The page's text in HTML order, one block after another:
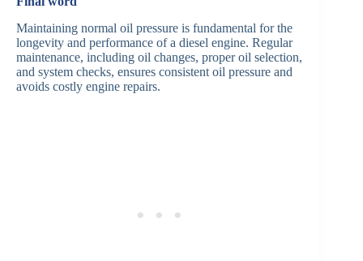
Maintaining normal oil pressure is fundamental for the
longevity and performance of a diesel engine. Regular
maintenance, including oil changes, proper oil selection,
and system checks, ensures consistent oil pressure and
avoids costly engine repairs.